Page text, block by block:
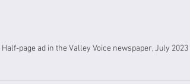
Half-page ad in the Valley Voice newspaper, July 2023